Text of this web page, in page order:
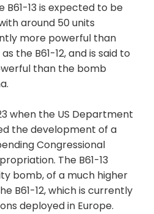
13 is expected to be
around 50 units
more powerful than
the B61-12, and is said to
than the bomb
when the US Department
the development of a
Congressional
The B61-13
bomb, of a much higher
B61-12, which is currently
deployed in Europe.